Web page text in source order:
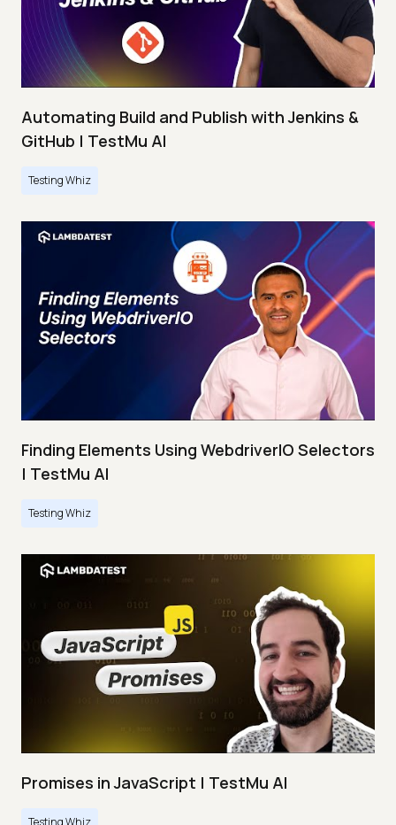
Automating Build and Publish with Jenkins &
GitHub | TestMu AI
Testing Whiz
Finding Elements Using WebdriverIO Selectors
| TestMu AI
Testing Whiz
Promises in JavaScript | TestMu AI